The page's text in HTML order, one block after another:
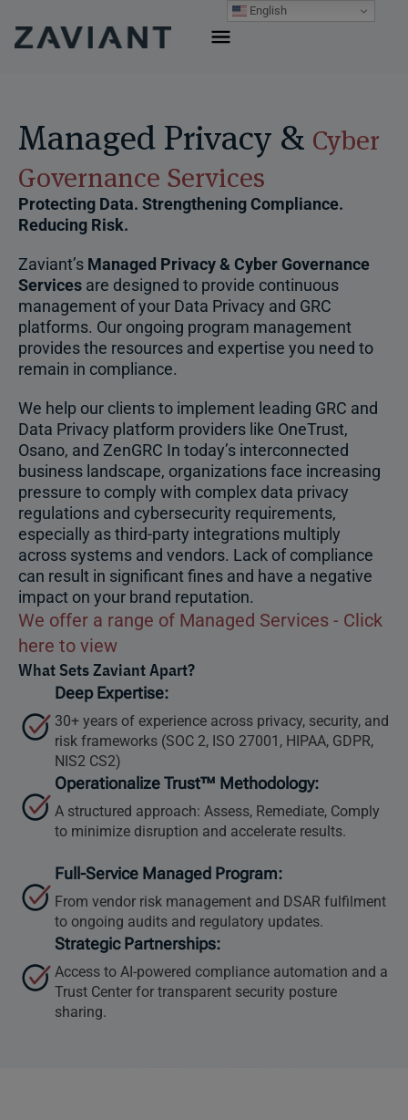
content
Managed Privacy & Cyber
Governance Services
Protecting Data. Strengthening Compliance.
Reducing Risk.
Zaviant’s Managed Privacy & Cyber Governance
Services are designed to provide continuous
management of your Data Privacy and GRC
platforms. Our ongoing program management
provides the resources and expertise you need to
remain in compliance.
We help our clients to implement leading GRC and
Data Privacy platform providers like OneTrust,
Osano, and ZenGRC In today’s interconnected
business landscape, organizations face increasing
pressure to comply with complex data privacy
regulations and cybersecurity requirements,
especially as third-party integrations multiply
across systems and vendors. Lack of compliance
can result in significant fines and have a negative
impact on your brand reputation.
We offer a range of Managed Services - Click
here to view
What Sets Zaviant Apart?
Deep Expertise:
30+ years of experience across privacy, security, and
risk frameworks (SOC 2, ISO 27001, HIPAA, GDPR,
NIS2 CS2)
Operationalize Trust™ Methodology:
A structured approach: Assess, Remediate, Comply
to minimize disruption and accelerate results.
Full-Service Managed Program:
From vendor risk management and DSAR fulfilment
to ongoing audits and regulatory updates.
Strategic Partnerships:
Access to AI-powered compliance automation and a
Trust Center for transparent security posture
sharing.
English